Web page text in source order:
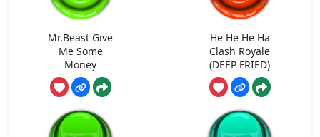
Mr.Beast Give
Me Some
Money
He He He Ha
Clash Royale
(DEEP FRIED)